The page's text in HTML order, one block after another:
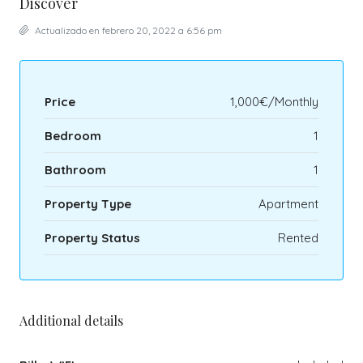
Actualizado en febrero 20, 2022 a 6:56 pm
Price 1,000€/Monthly
Bedroom 1
Bathroom 1
Property Type Apartment
Property Status Rented
Additional details